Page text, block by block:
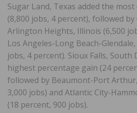
Sugar Land, Texas added the
(8,800 jobs, 4 percent), followed
Arlington Heights, Illinois (6,500
Los Angeles-Long Beach-
jobs, 4 percent). Sioux Falls, South
highest percentage gain (24
followed by Beaumont-Port
3,000 jobs) and Atlantic City-
(18 percent, 900 jobs).